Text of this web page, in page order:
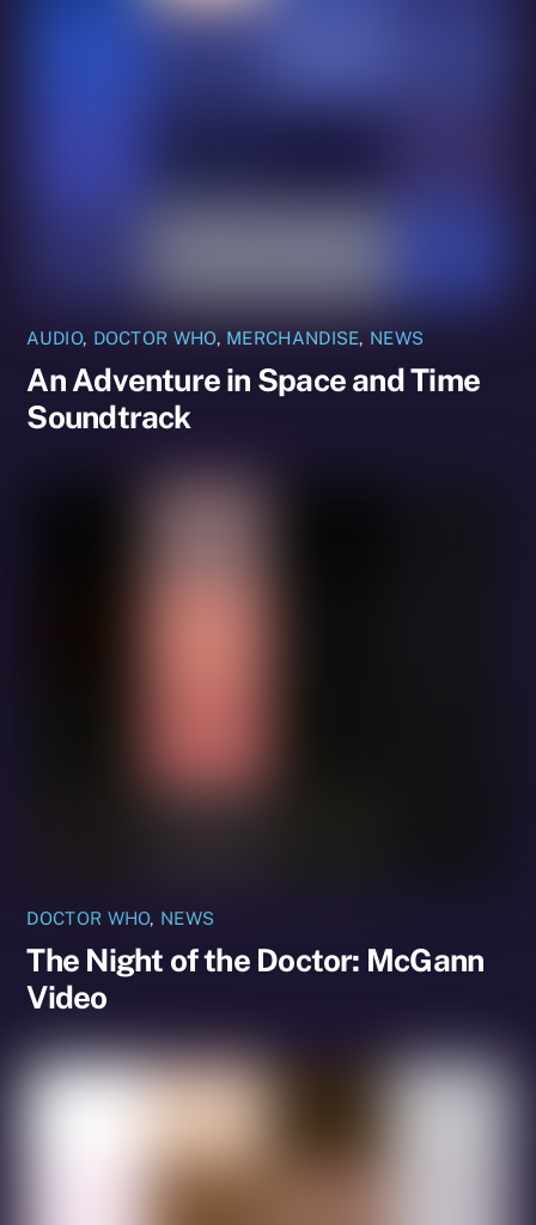
AUDIO, DOCTOR WHO, MERCHANDISE, NEWS
An Adventure in Space and Time
Soundtrack
DOCTOR WHO, NEWS
The Night of the Doctor: McGann
Video